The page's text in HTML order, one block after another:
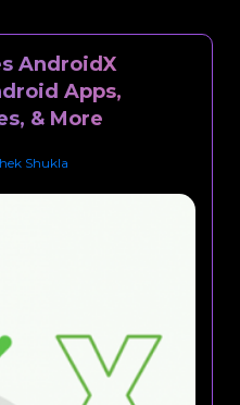
AndroidX
Apps,
& More
Shukla